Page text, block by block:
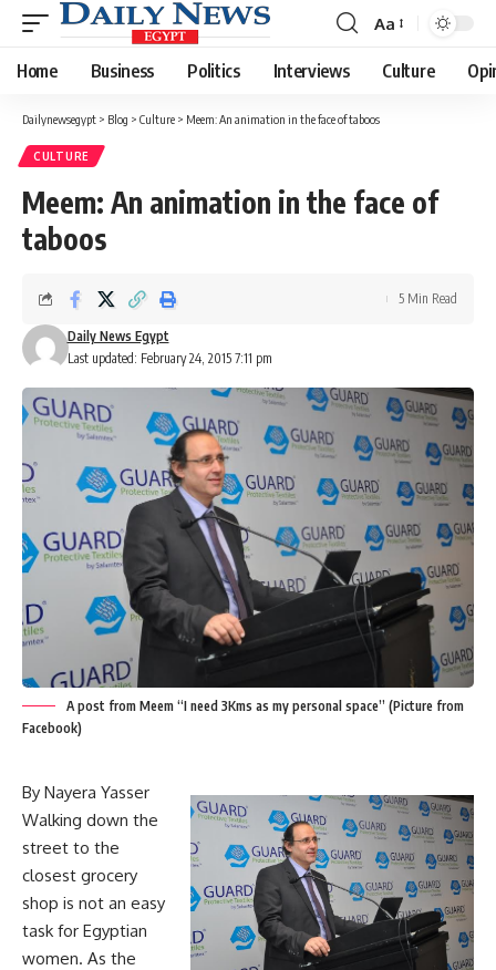
Font
Resizer
Aa
Home Business Politics Interviews Culture
Dailynewsegypt > Blog > Culture > Meem: An animation in the face of taboos
CULTURE
Meem: An animation in the face of
taboos
Last updated: February 24, 2015 7:11 pm
Daily News Egypt
5 Min Read
A post from Meem “I need 3Kms as my personal space” (Picture from
Facebook)
By Nayera Yasser
Walking down the
street to the
closest grocery
shop is not an easy
task for Egyptian
women. As the